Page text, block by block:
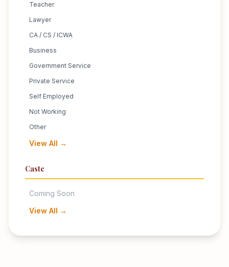
Teacher
Lawyer
CA / CS / ICWA
Business
Government Service
Private Service
Self Employed
Not Working
Other
View All →
Caste
Coming Soon
View All →